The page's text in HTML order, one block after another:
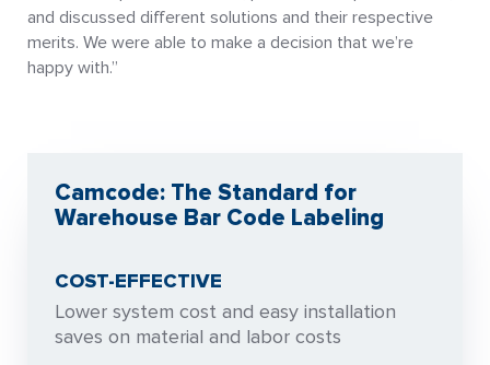
and discussed different solutions and their respective
merits. We were able to make a decision that we’re
happy with.”
Camcode: The Standard for
Warehouse Bar Code Labeling
COST-EFFECTIVE
Lower system cost and easy installation
saves on material and labor costs